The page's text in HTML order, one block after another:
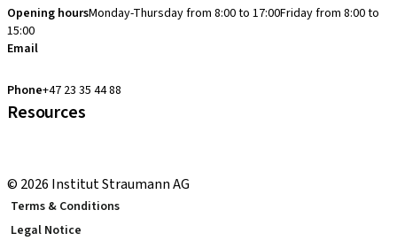
Opening hoursMonday-Thursday from 8:00 to 17:00Friday from 8:00 to
15:00
Email
Phone+47 23 35 44 88
Resources
© 2026 Institut Straumann AG
Terms & Conditions
Legal Notice